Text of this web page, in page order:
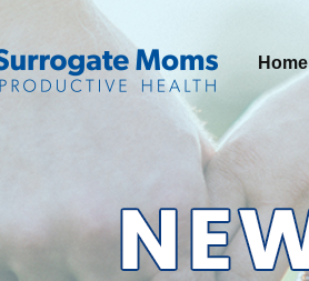
Home